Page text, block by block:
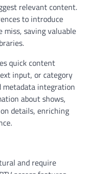
relevant content.
to introduce
saving valuable
quick content
input, or category
metadata integration
about shows,
details, enriching
and require